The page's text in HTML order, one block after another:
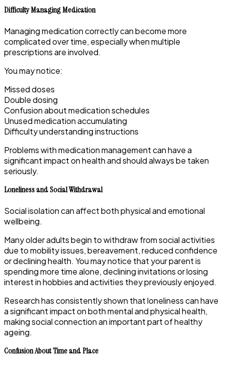
Difficulty Managing Medication
Managing medication correctly can become more
complicated over time, especially when multiple
prescriptions are involved.
You may notice:
Missed doses
Double dosing
Confusion about medication schedules
Unused medication accumulating
Difficulty understanding instructions
Problems with medication management can have a
significant impact on health and should always be taken
seriously.
Loneliness and Social Withdrawal
Social isolation can affect both physical and emotional
wellbeing.
Many older adults begin to withdraw from social activities
due to mobility issues, bereavement, reduced confidence
or declining health. You may notice that your parent is
spending more time alone, declining invitations or losing
interest in hobbies and activities they previously enjoyed.
Research has consistently shown that loneliness can have
a significant impact on both mental and physical health,
making social connection an important part of healthy
ageing.
Confusion About Time and Place